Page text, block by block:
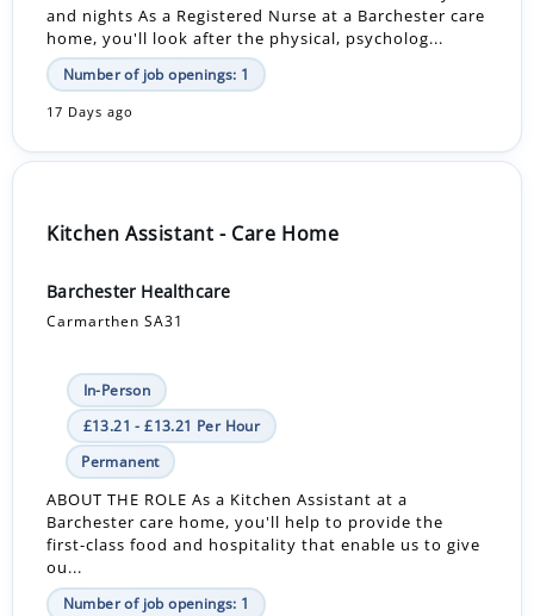
and nights As a Registered Nurse at a Barchester care
home, you'll look after the physical, psycholog...
Number of job openings: 1
17 Days ago
Kitchen Assistant - Care Home
Barchester Healthcare
Carmarthen SA31
In-Person
£13.21 - £13.21 Per Hour
Permanent
ABOUT THE ROLE As a Kitchen Assistant at a
Barchester care home, you'll help to provide the
first-class food and hospitality that enable us to give
ou...
Number of job openings: 1